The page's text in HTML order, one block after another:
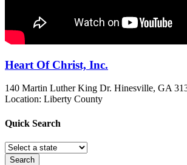
Heart Of Christ, Inc.
140 Martin Luther King Dr. Hinesville, GA
Location: Liberty County
Quick Search
Search